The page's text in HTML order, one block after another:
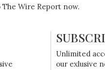
Wire Report now.
Unlimited
our exlusive